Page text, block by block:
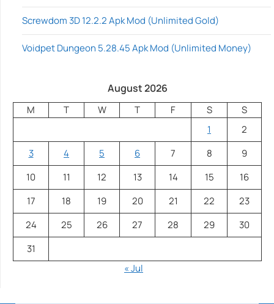
Screwdom 3D 12.2.2 Apk Mod (Unlimited Gold)
Voidpet Dungeon 5.28.45 Apk Mod (Unlimited Money)
August 2026
M T W T F S
S
1
2
3
4 5 6 7 8
9
10
11 12 13 14 15
16
17
18 19 20 21 22
23
24
25 26 27 28 29
30
31
« Jul